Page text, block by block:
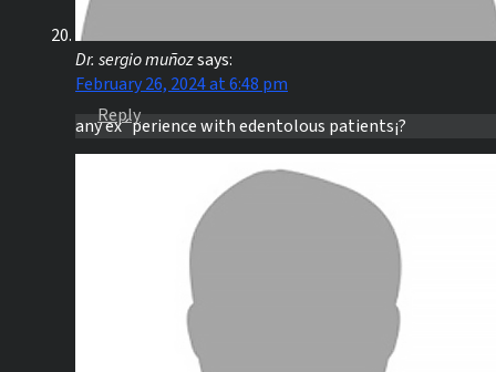
Dr. sergio muñozsays:
February 26, 2024 at 6:48 pm
any ex´perience with edentolous patients¡?
Reply